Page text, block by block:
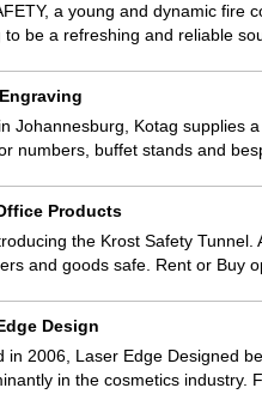
a young and dynamic fire
to be a refreshing and reliable
Johannesburg, Kotag supplies
numbers, buffet stands and
Products
the Krost Safety
and goods safe. Rent or Buy
Design
in 2006, Laser Edge Designed
in the cosmetics industry.